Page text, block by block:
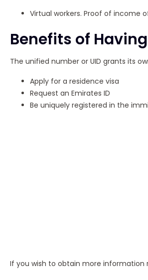
Virtual workers. Proof of income
Benefits of
The unified number or UID grants its
Apply for a residence visa
Request an Emirates ID
Be uniquely registered in the
If you wish to obtain more information